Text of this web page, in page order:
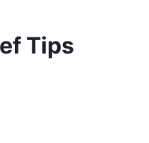
Tips